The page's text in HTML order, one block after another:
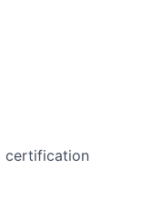
certification